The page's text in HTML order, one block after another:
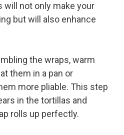
not only make your
but will also enhance
the wraps, warm
them in a pan or
more pliable. This step
in the tortillas and
rolls up perfectly.